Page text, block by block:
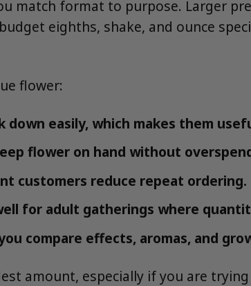
match format to purpose. Larger
eighths, shake, and ounce
flower:
down easily, which makes them
flower on hand without
customers reduce repeat ordering.
for adult gatherings where
compare effects, aromas, and
amount, especially if you are